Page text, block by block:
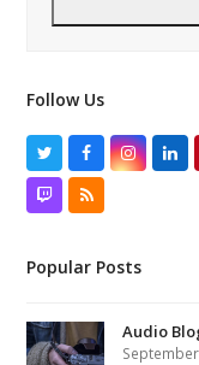
Follow Us
TwitterFacebook
TwitchRSS
Popular Posts
Audio